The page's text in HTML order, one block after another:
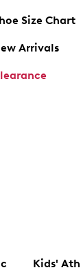
Size Chart
Arrivals
Kids'